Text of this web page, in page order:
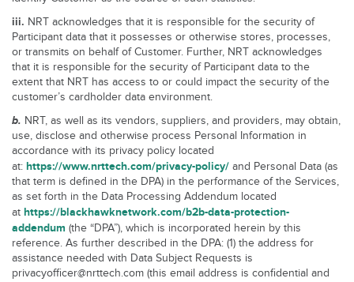
iii. NRT acknowledges that it is responsible for the security of
Participant data that it possesses or otherwise stores, processes,
or transmits on behalf of Customer. Further, NRT acknowledges
that it is responsible for the security of Participant data to the
extent that NRT has access to or could impact the security of the
customer’s cardholder data environment.
b. NRT, as well as its vendors, suppliers, and providers, may obtain,
use, disclose and otherwise process Personal Information in
accordance with its privacy policy located
at: https://www.nrttech.com/privacy-policy/ and Personal Data (as
that term is defined in the DPA) in the performance of the Services,
as set forth in the Data Processing Addendum located
at https://blackhawknetwork.com/b2b-data-protection-
addendum (the “DPA”), which is incorporated herein by this
reference. As further described in the DPA: (1) the address for
assistance needed with Data Subject Requests is
privacyofficer@nrttech.com (this email address is confidential and